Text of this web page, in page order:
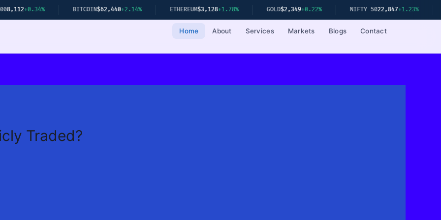
$62,440+2.14% ETHEREUM$3,128+1.78% $2,349+0.22% NIFTY 5022,847+1.23%
Home About Services Markets Blogs Contact
Traded?